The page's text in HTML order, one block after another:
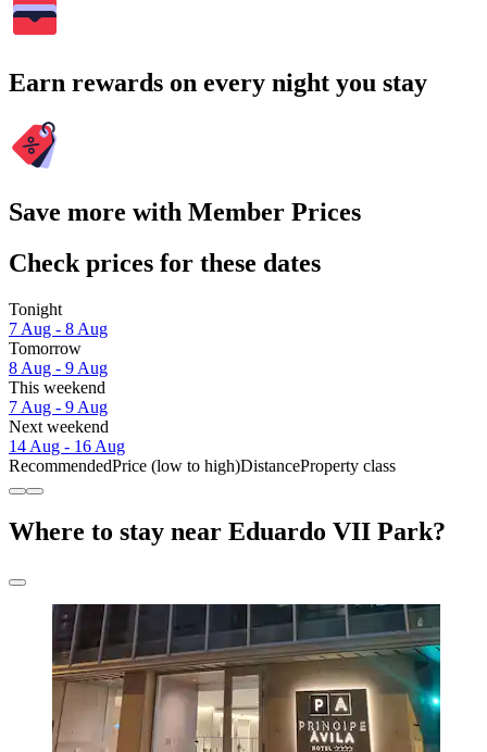
Earn rewards on every night you stay
Save more with Member Prices
Check prices for these dates
Tonight
7 Aug - 8 Aug
Tomorrow
8 Aug - 9 Aug
This weekend
7 Aug - 9 Aug
Next weekend
14 Aug - 16 Aug
RecommendedPrice (low to high)DistanceProperty class
Where to stay near Eduardo VII Park?